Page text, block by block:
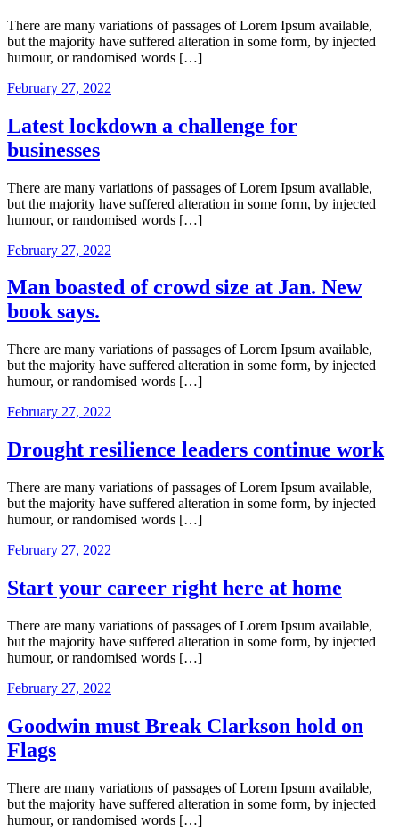
There are many variations of passages of Lorem Ipsum available,
but the majority have suffered alteration in some form, by injected
humour, or randomised words […]
February 27, 2022
Latest lockdown a challenge for
businesses
There are many variations of passages of Lorem Ipsum available,
but the majority have suffered alteration in some form, by injected
humour, or randomised words […]
February 27, 2022
Man boasted of crowd size at Jan. New
book says.
There are many variations of passages of Lorem Ipsum available,
but the majority have suffered alteration in some form, by injected
humour, or randomised words […]
February 27, 2022
Drought resilience leaders continue work
There are many variations of passages of Lorem Ipsum available,
but the majority have suffered alteration in some form, by injected
humour, or randomised words […]
February 27, 2022
Start your career right here at home
There are many variations of passages of Lorem Ipsum available,
but the majority have suffered alteration in some form, by injected
humour, or randomised words […]
February 27, 2022
Goodwin must Break Clarkson hold on
Flags
There are many variations of passages of Lorem Ipsum available,
but the majority have suffered alteration in some form, by injected
humour, or randomised words […]